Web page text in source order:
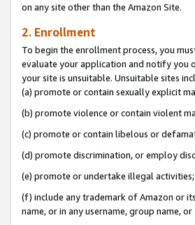
on any site other than the Amazon Site.
2. Enrollment
To begin the enrollment process, you
evaluate your application and notify you
your site is unsuitable. Unsuitable sites
(a) promote or contain sexually explicit
(b) promote violence or contain violent
(c) promote or contain libelous or
(d) promote discrimination, or employ
(e) promote or undertake illegal activities;
(f) include any trademark of Amazon or
name, or in any username, group name,